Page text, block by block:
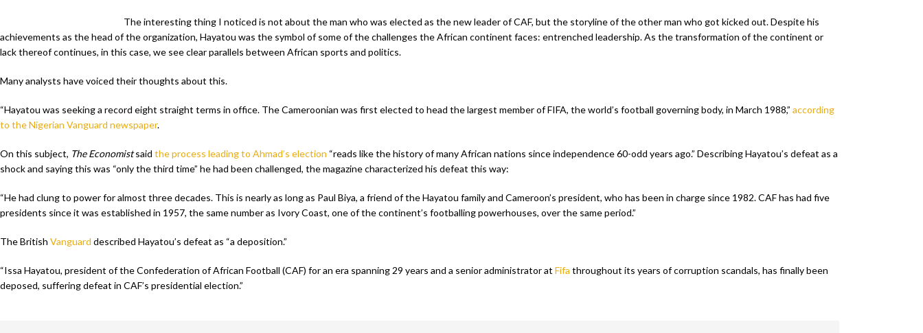
The interesting thing I noticed is not about the man who was elected as the new leader of CAF, but the storyline of the other man who got kicked out. Despite his
achievements as the head of the organization, Hayatou was the symbol of some of the challenges the African continent faces: entrenched leadership. As the transformation of the continent or
lack thereof continues, in this case, we see clear parallels between African sports and politics.
Many analysts have voiced their thoughts about this.
“Hayatou was seeking a record eight straight terms in office. The Cameroonian was first elected to head the largest member of FIFA, the world’s football governing body, in March 1988,” according
to the Nigerian Vanguard newspaper.
On this subject, The Economistsaid the process leading to Ahmad’s election “reads like the history of many African nations since independence 60-odd years ago.” Describing Hayatou’s defeat as a
shock and saying this was “only the third time” he had been challenged, the magazine characterized his defeat this way:
“He had clung to power for almost three decades. This is nearly as long as Paul Biya, a friend of the Hayatou family and Cameroon’s president, who has been in charge since 1982. CAF has had five
presidents since it was established in 1957, the same number as Ivory Coast, one of the continent’s footballing powerhouses, over the same period.”
The British Vanguard described Hayatou’s defeat as “a deposition.”
“Issa Hayatou, president of the Confederation of African Football (CAF) for an era spanning 29 years and a senior administrator at Fifa throughout its years of corruption scandals, has finally been
deposed, suffering defeat in CAF’s presidential election.”